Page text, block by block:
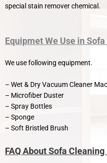
special stain remover chemical.
Equipmet We Use in
We use following equipment.
– Wet & Dry Vacuum Cleaner
– Microfiber Duster
– Spray Bottles
– Sponge
– Soft Bristled Brush
FAQ About Sofa